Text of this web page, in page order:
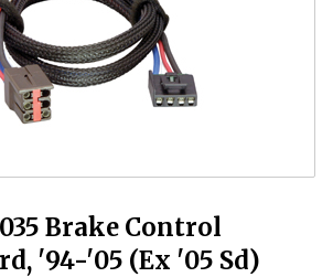
Brake Control
'94-'05 (Ex '05 Sd)